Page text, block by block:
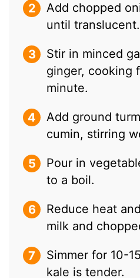
Add chopped
until translucent.
Stir in minced
ginger, cooking
minute.
Add ground
cumin, stirring
Pour in
to a boil.
Reduce heat
milk and
Simmer for 10-
kale is tender.